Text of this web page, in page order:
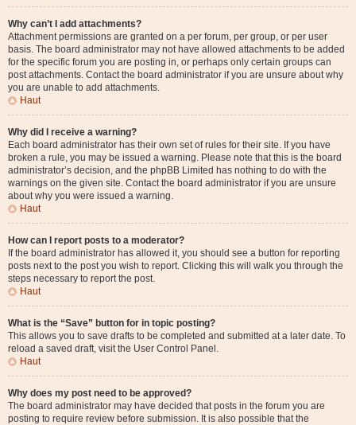
Why can’t I add attachments?
Attachment permissions are granted on a per forum, per group, or per user
basis. The board administrator may not have allowed attachments to be added
for the specific forum you are posting in, or perhaps only certain groups can
post attachments. Contact the board administrator if you are unsure about why
you are unable to add attachments.
Haut
Why did I receive a warning?
Each board administrator has their own set of rules for their site. If you have
broken a rule, you may be issued a warning. Please note that this is the board
administrator’s decision, and the phpBB Limited has nothing to do with the
warnings on the given site. Contact the board administrator if you are unsure
about why you were issued a warning.
Haut
How can I report posts to a moderator?
If the board administrator has allowed it, you should see a button for reporting
posts next to the post you wish to report. Clicking this will walk you through the
steps necessary to report the post.
Haut
What is the “Save” button for in topic posting?
This allows you to save drafts to be completed and submitted at a later date. To
reload a saved draft, visit the User Control Panel.
Haut
Why does my post need to be approved?
The board administrator may have decided that posts in the forum you are
posting to require review before submission. It is also possible that the